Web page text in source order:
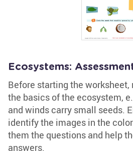
Ecosystems:
Before starting the
the basics of the ecosystem,
and winds carry small seeds.
identify the images in the
them the questions and help
answers.